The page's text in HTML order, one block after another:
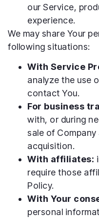
our Service,
experience.
We may share Your
following situations:
With Service
analyze the use
contact You.
For business
with, or during
sale of
acquisition.
With affiliates:
require those
Policy.
With Your
personal